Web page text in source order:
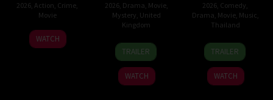
2026 ,Action Crime
Movie
23
Jun
Kam
Ka-
WATCH
2026, Drama Movie,
Mystery United
Kingdom
24
Apr
2026
Mark
Jenkin
TRAILER
WATCH
2026 Comedy
Drama Movie, Music
Thailand
19
Mar
2026
Thananat
Sukchareon
TRAILER
WATCH